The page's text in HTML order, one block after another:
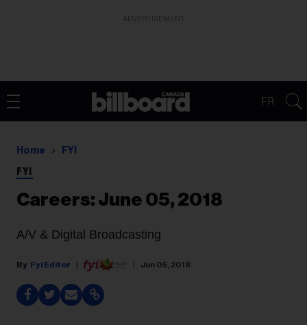
FR
Home FYI
FYI
Careers: June 05, 2018
A/V & Digital Broadcasting
Fyi Editor Jun 05, 2018